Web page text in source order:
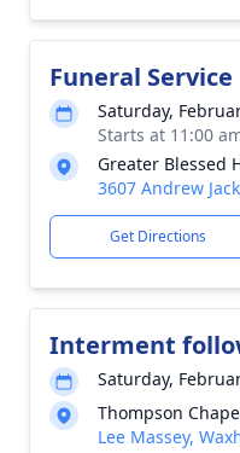
Funeral Service
Saturday,
Starts at 11:00
Greater Blessed
3607 Andrew
Get Directions
Interment
Saturday,
Thompson
Lee Massey,